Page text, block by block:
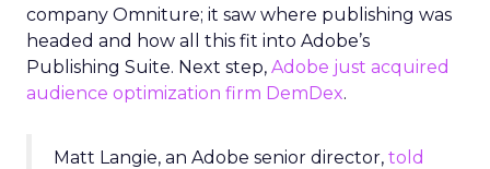
company Omniture; it saw where publishing was
headed and how all this fit into Adobe’s
Publishing Suite. Next step, Adobe just acquired
audience optimization firm DemDex.
Matt Langie, an Adobe senior director, told